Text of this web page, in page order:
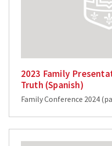
2023 Family
Truth (Spanish)
Family Conference 2024